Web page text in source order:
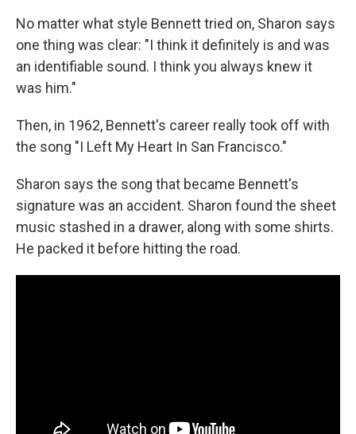
No matter what style Bennett tried on, Sharon says
one thing was clear: "I think it definitely is and was
an identifiable sound. I think you always knew it
was him."
Then, in 1962, Bennett's career really took off with
the song "I Left My Heart In San Francisco."
Sharon says the song that became Bennett's
signature was an accident. Sharon found the sheet
music stashed in a drawer, along with some shirts.
He packed it before hitting the road.